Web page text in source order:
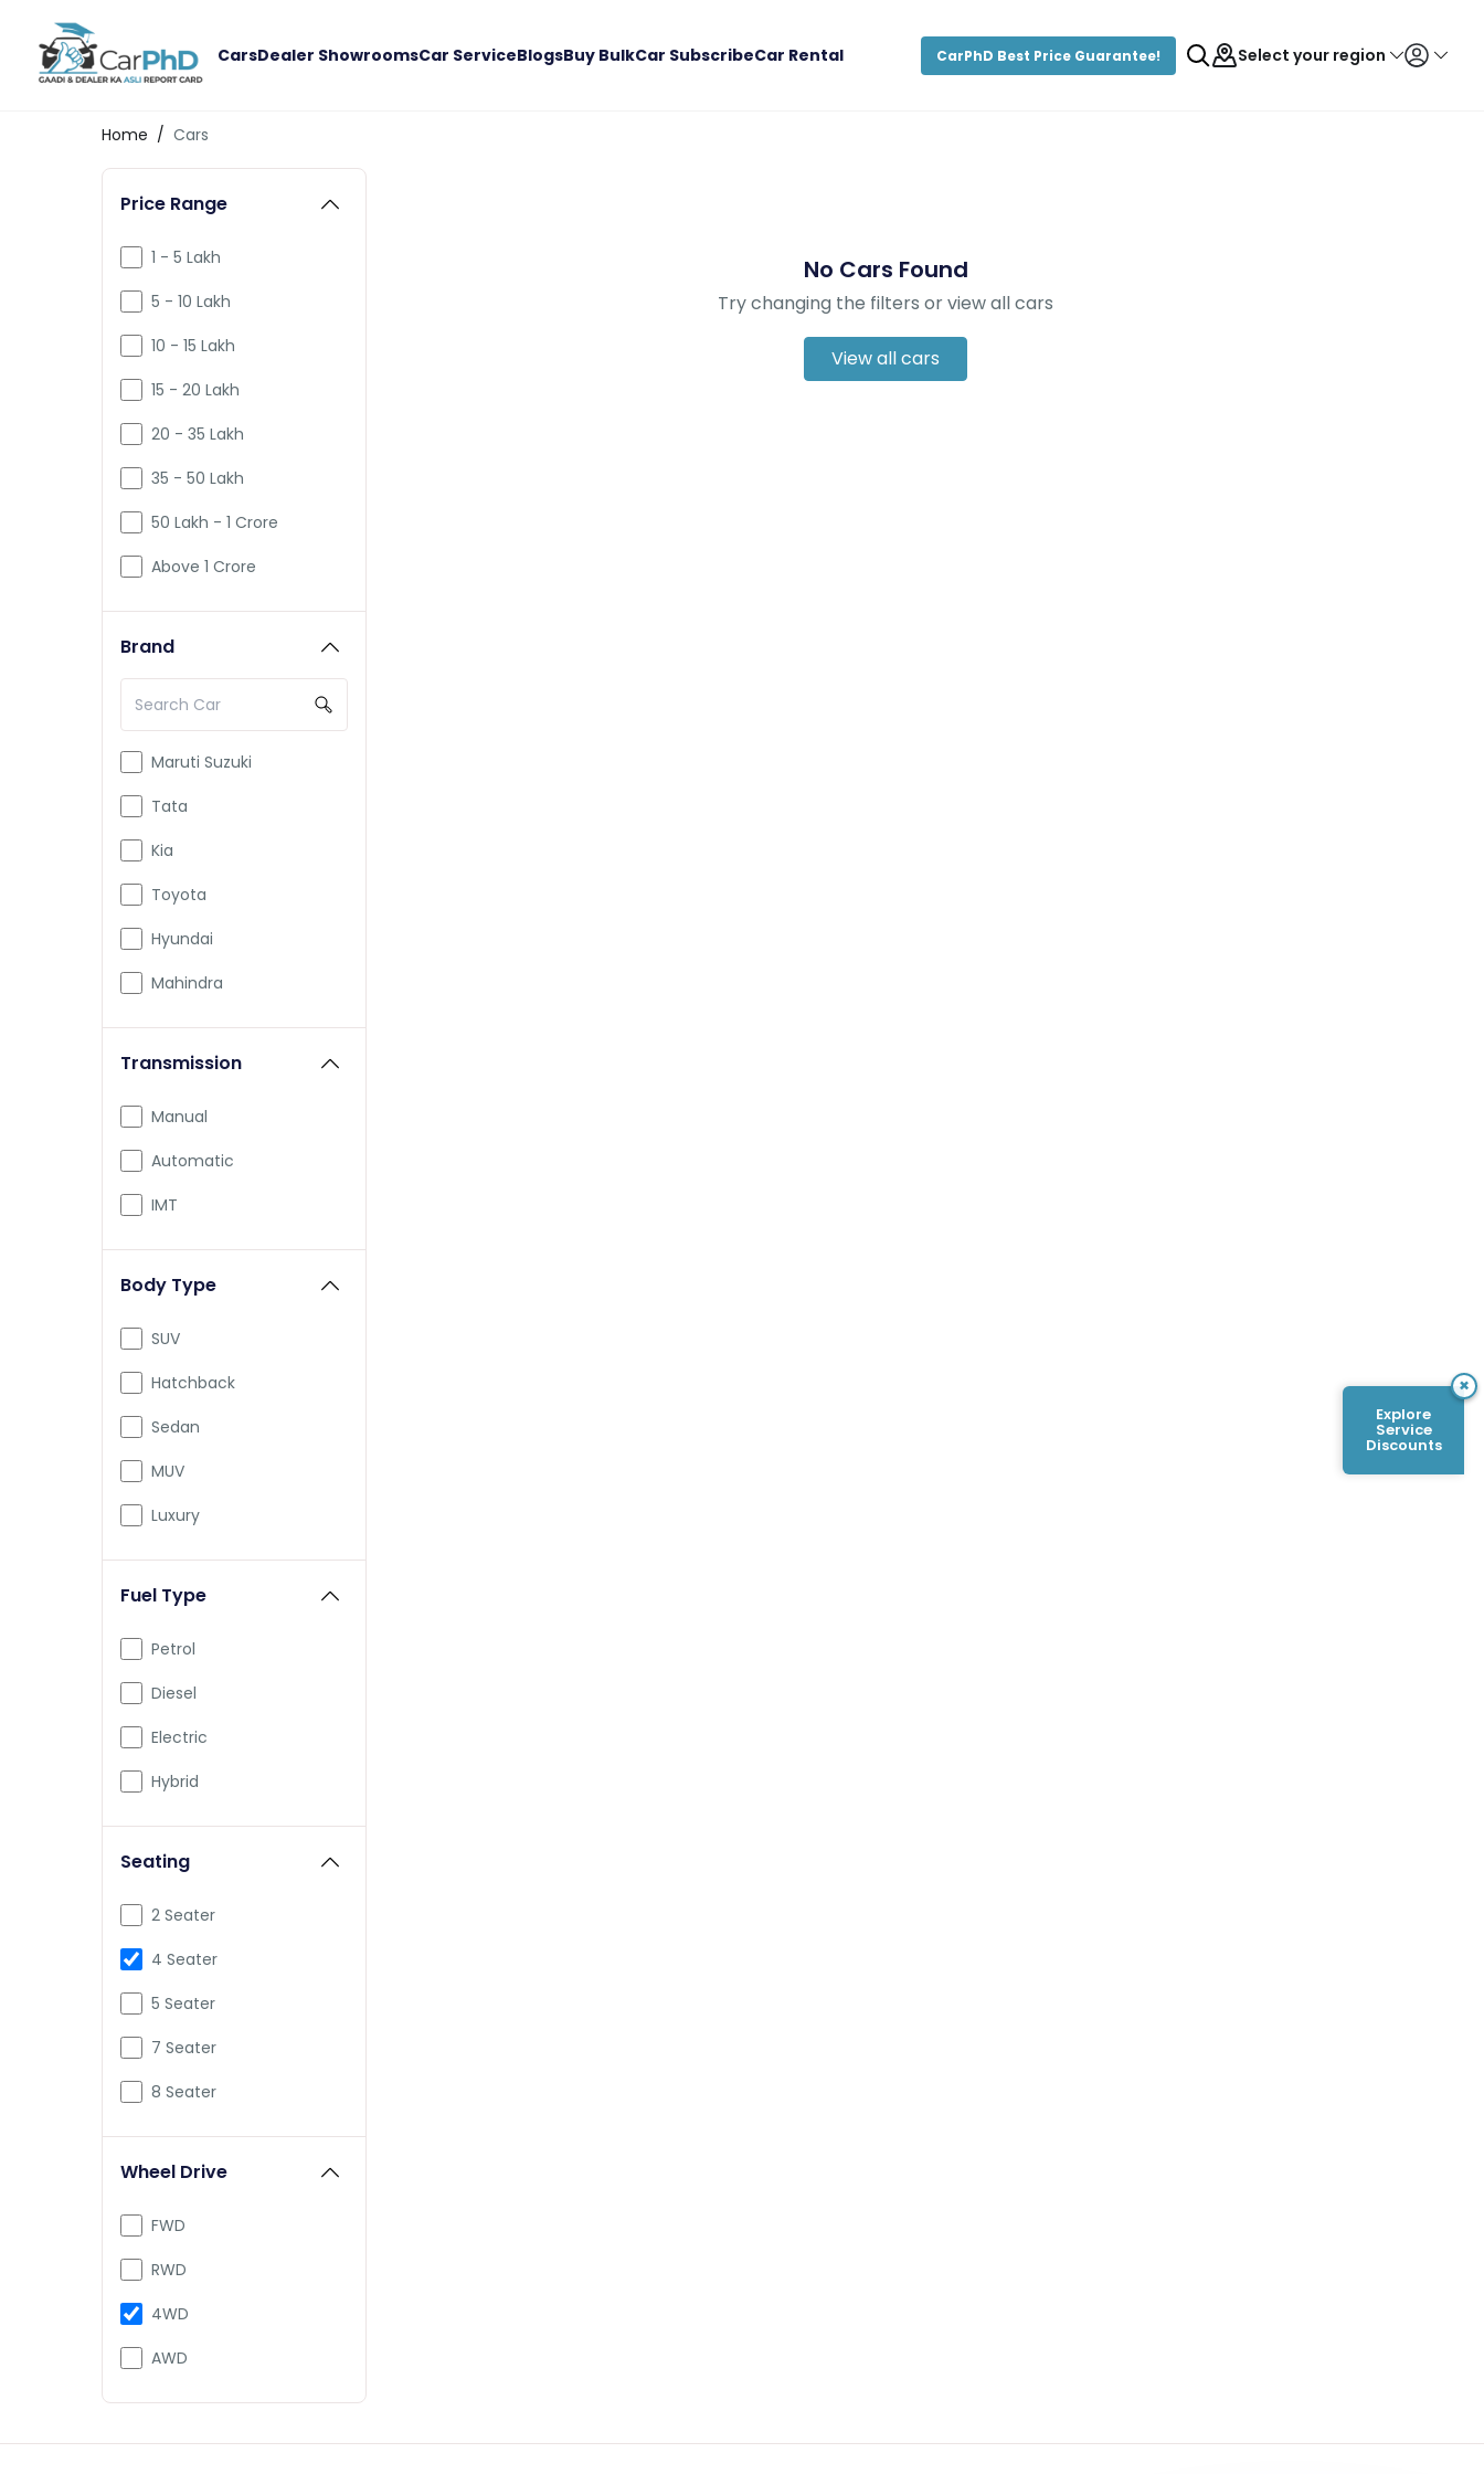
CarsDealer ShowroomsCar ServiceBlogsBuy BulkCar SubscribeCar Rental CarPhD Best Price Guarantee! Select your region
Home / Cars
Price Range
1 - 5 Lakh
5 - 10 Lakh
10 - 15 Lakh
15 - 20 Lakh
20 - 35 Lakh
35 - 50 Lakh
50 Lakh - 1 Crore
Above 1 Crore
Brand
Maruti Suzuki
Tata
Kia
Toyota
Hyundai
Mahindra
Honda
Skoda
Jeep
Renault
Nissan
Volkswagen
Citroen
Aston Martin
Audi
Bajaj
Bentley
BMW
BYD
Ferrari
Force
Isuzu
Jaguar
Lamborghini
Land Rover
Lexus
Lotus
Maserati
Mclaren
Mercedes-Benz
Mini
PMV
Porsche
Pravaig
Rolls-Royce
Defender
Range
Vayve
Transmission
Manual
Automatic
IMT
Body Type
SUV
Hatchback
Sedan
MUV
Luxury
Fuel Type
Petrol
Diesel
Electric
Hybrid
Seating
2 Seater
4 Seater
5 Seater
7 Seater
8 Seater
Wheel Drive
FWD
RWD
4WD
AWD
No Cars Found
Try changing the filters or view all cars
View all cars
Explore
Service
Discounts
×